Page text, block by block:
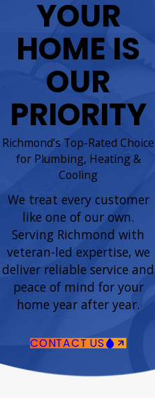
YOUR
HOME IS
OUR
PRIORITY
Richmond’s Top-Rated Choice
for Plumbing, Heating &
Cooling
We treat every customer
like one of our own.
Serving Richmond with
veteran-led expertise, we
deliver reliable service and
peace of mind for your
home year after year.
CONTACT US